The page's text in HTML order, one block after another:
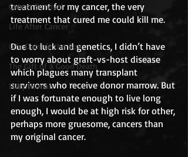
Cancer Survival
Life After Cancer
Life Outside the Box
The Gift of a Good Death
Fully Human
treatment for my cancer, the very
treatment that cured me could kill me.
Due to luck and genetics, I didn’t have
to worry about graft-vs-host disease
which plagues many transplant
survivors who receive donor marrow. But
if I was fortunate enough to live long
enough, I would be at high risk for other,
perhaps more gruesome, cancers than
my original cancer.